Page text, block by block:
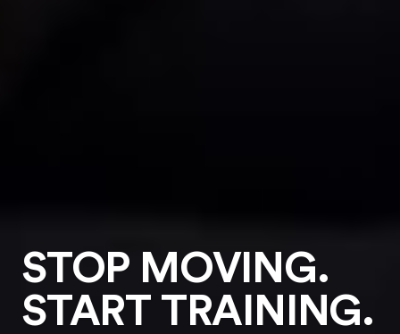
STOP MOVING.
START TRAINING.